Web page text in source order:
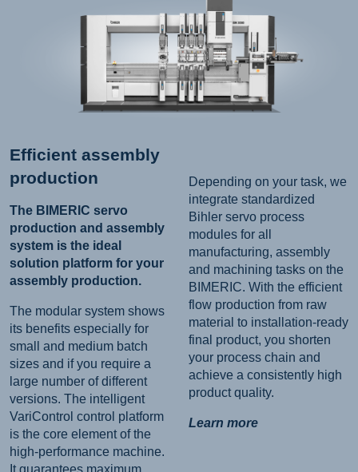
Efficient assembly
production
The BIMERIC servo
production and assembly
system is the ideal
solution platform for your
assembly production.
The modular system shows
its benefits especially for
small and medium batch
sizes and if you require a
large number of different
versions. The intelligent
VariControl control platform
is the core element of the
high-performance machine.
It guarantees maximum
Depending on your task, we
integrate standardized
Bihler servo process
modules for all
manufacturing, assembly
and machining tasks on the
BIMERIC. With the efficient
flow production from raw
material to installation-ready
final product, you shorten
your process chain and
achieve a consistently high
product quality.
Learn more